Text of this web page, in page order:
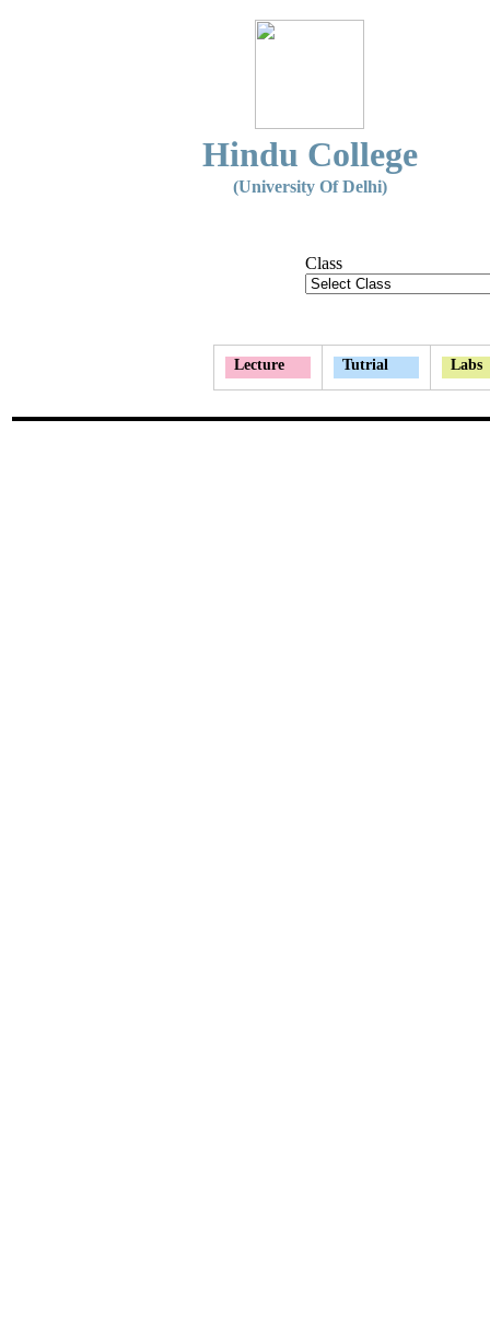
Hindu College
(University Of Delhi)
Class
Lecture Tutrial Labs